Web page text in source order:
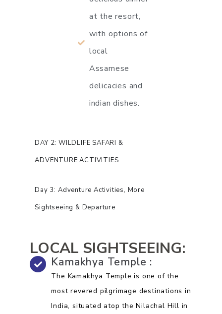
at the resort,
with options of
local
Assamese
delicacies and
indian dishes.
DAY 2: WILDLIFE SAFARI &
ADVENTURE ACTIVITIES
Day 3: Adventure Activities, More
Sightseeing & Departure
LOCAL SIGHTSEEING:
Kamakhya Temple :
The Kamakhya Temple is one of the
most revered pilgrimage destinations in
India, situated atop the Nilachal Hill in